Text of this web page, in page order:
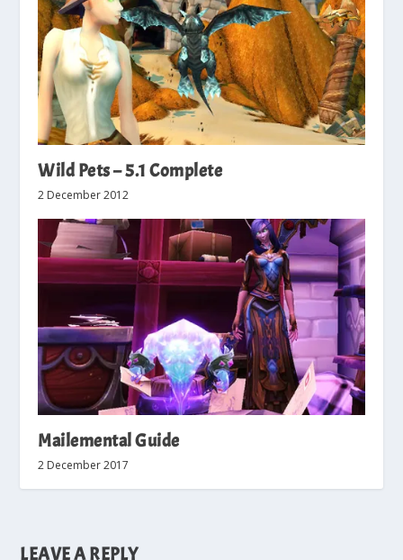
Wild Pets – 5.1 Complete
2 December 2012
Mailemental Guide
2 December 2017
LEAVE A REPLY